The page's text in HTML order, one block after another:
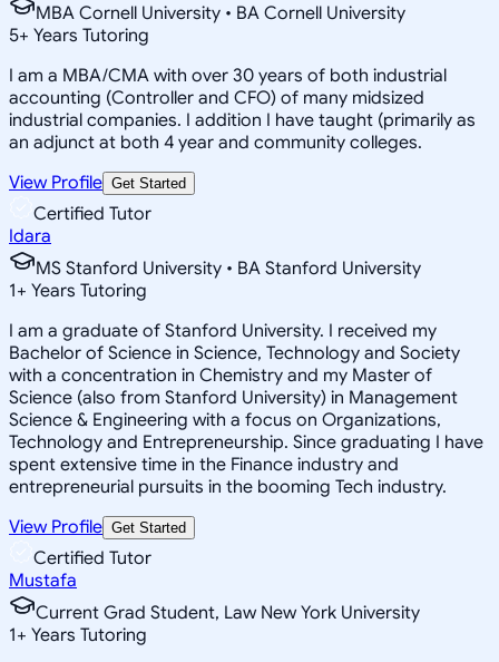
MBA Cornell University • BA Cornell University
5+ Years Tutoring
I am a MBA/CMA with over 30 years of both industrial
accounting (Controller and CFO) of many midsized
industrial companies. I addition I have taught (primarily as
an adjunct at both 4 year and community colleges.
View Profile Get Started
Certified Tutor
Idara
MS Stanford University • BA Stanford University
1+ Years Tutoring
I am a graduate of Stanford University. I received my
Bachelor of Science in Science, Technology and Society
with a concentration in Chemistry and my Master of
Science (also from Stanford University) in Management
Science & Engineering with a focus on Organizations,
Technology and Entrepreneurship. Since graduating I have
spent extensive time in the Finance industry and
entrepreneurial pursuits in the booming Tech industry.
View Profile Get Started
Certified Tutor
Mustafa
Current Grad Student, Law New York University
1+ Years Tutoring